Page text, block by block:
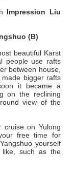
Impression Liu
(B)
beautiful Karst
people use rafts
between house,
bigger rafts
it became a
on the reclining
view of the
on Yulong
free time for
yourself
such as the